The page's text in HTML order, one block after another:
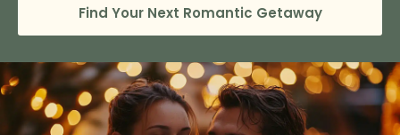
Find Your Next Romantic Getaway